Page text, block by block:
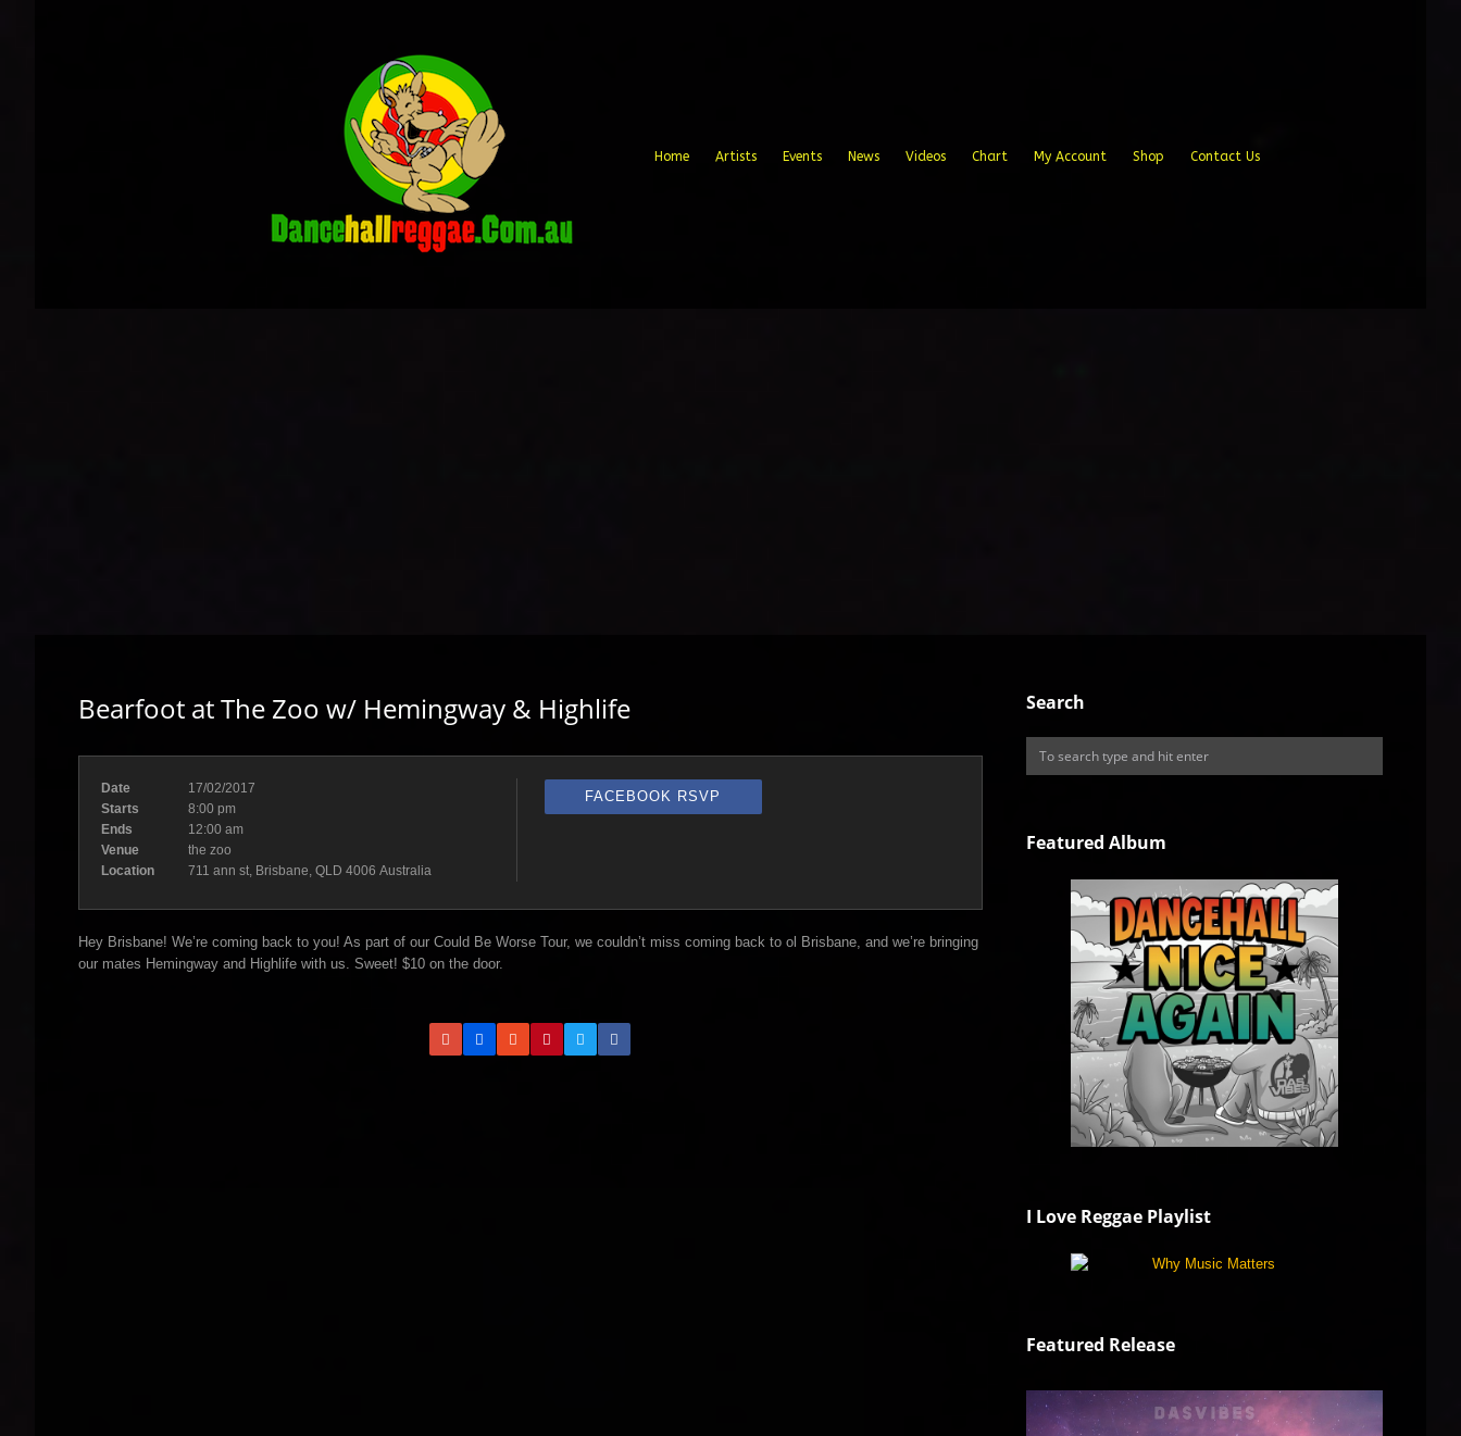
Home Artists Events News Videos Chart My Account Shop Contact Us
Bearfoot at The Zoo w/ Hemingway & Highlife
Date
17/02/2017
Starts
8:00 pm
Ends
12:00 am
Venue
the zoo
Location
711 ann st, Brisbane, QLD 4006 Australia
FACEBOOK RSVP
Hey Brisbane! We’re coming back to you! As part of our Could Be Worse Tour, we couldn’t miss coming back to ol Brisbane, and we’re bringing
our mates Hemingway and Highlife with us. Sweet! $10 on the door.
Search
Featured Album
I Love Reggae Playlist
Featured Release